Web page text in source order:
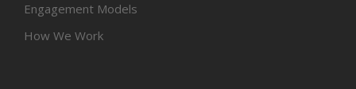
Engagement Models
How We Work